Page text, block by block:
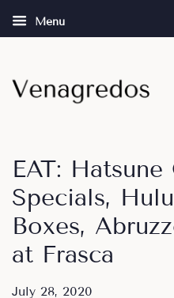
Menu
EAT:
Specials,
Boxes,
at Frasca
July 28, 2020